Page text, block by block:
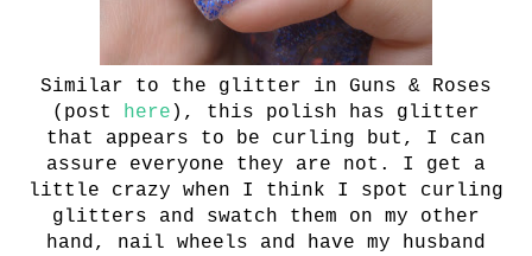
Similar to the glitter in Guns & Roses
(post here ), this polish has glitter
that appears to be curling but, I can
assure everyone they are not. I get a
little crazy when I think I spot curling
glitters and swatch them on my other
hand, nail wheels and have my husband